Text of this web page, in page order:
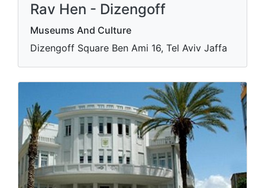
Rav Hen - Dizengoff
Museums And Culture
Dizengoff Square Ben Ami 16, Tel Aviv Jaffa